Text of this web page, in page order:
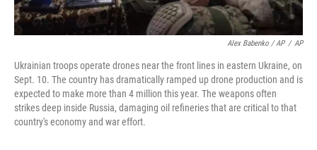
Alex Babenko / AP / AP
Ukrainian troops operate drones near the front lines in eastern Ukraine, on
Sept. 10. The country has dramatically ramped up drone production and is
expected to make more than 4 million this year. The weapons often
strikes deep inside Russia, damaging oil refineries that are critical to that
country's economy and war effort.